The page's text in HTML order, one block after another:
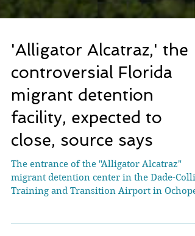
'Alligator Alcatraz,' the
controversial Florida
migrant detention
facility, expected to
close, source says
The entrance of the "Alligator Alcatraz"